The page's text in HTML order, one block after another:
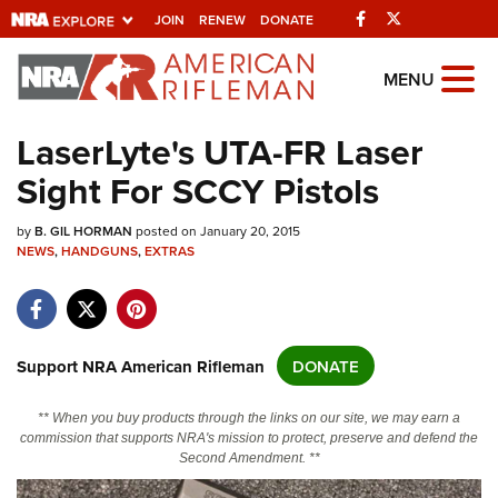
JOIN RENEW DONATE Facebook
Explore The NRA
Universe Of Websites
Quick Links
NRA.ORG
NRA Near You
NRA Online Training
MENU
LaserLyte's UTA-FR Laser
Sight For SCCY Pistols
byB. GIL HORMAN posted on January 20, 2015
NEWS,HANDGUNS,EXTRAS
Support NRA American Rifleman DONATE
** When you buy products through the links on our site, we may earn a
commission that supports NRA's mission to protect, preserve and defend the
Second Amendment. **